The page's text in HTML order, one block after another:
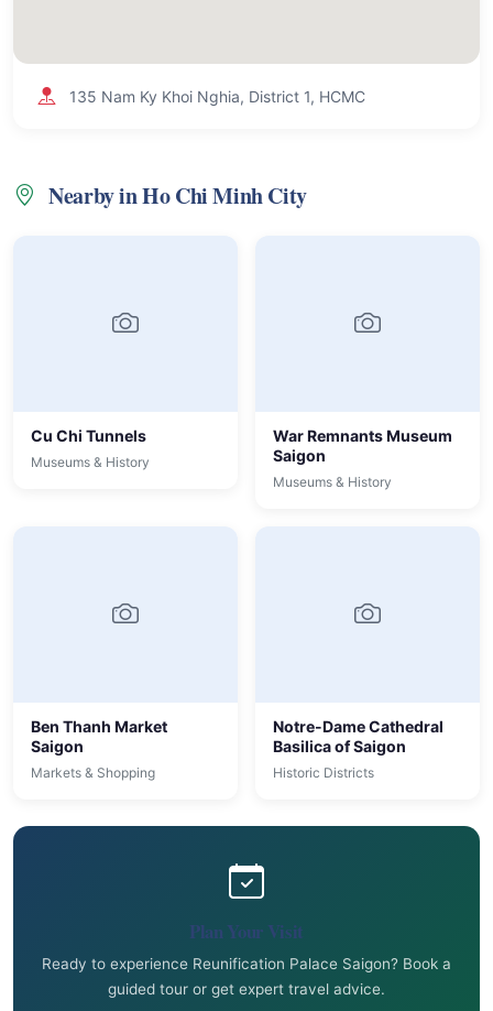
135 Nam Ky Khoi Nghia, District 1, HCMC
Nearby in Ho Chi Minh City
Cu Chi Tunnels
Museums & History
War Remnants Museum
Saigon
Museums & History
Ben Thanh Market
Saigon
Markets & Shopping
Notre-Dame Cathedral
Basilica of Saigon
Historic Districts
Plan Your Visit
Ready to experience Reunification Palace Saigon? Book a
guided tour or get expert travel advice.